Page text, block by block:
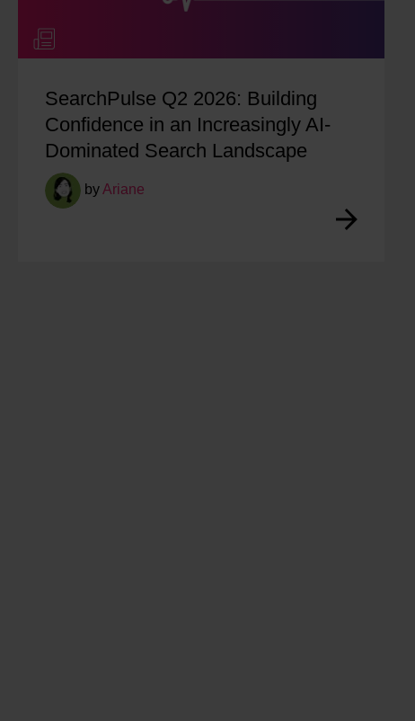
SearchPulse Q2 2026: Building
Confidence in an Increasingly AI-
Dominated Search Landscape
byAriane